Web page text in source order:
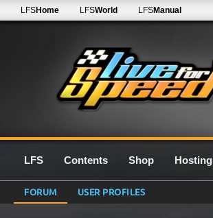
LFSHome LFSWorld LFSManual
LFS Contents Shop Hosting
FORUM USER PROFILES